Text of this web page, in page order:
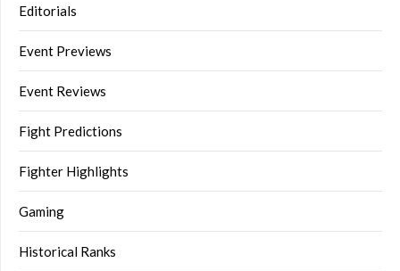
Editorials
Event Previews
Event Reviews
Fight Predictions
Fighter Highlights
Gaming
Historical Ranks